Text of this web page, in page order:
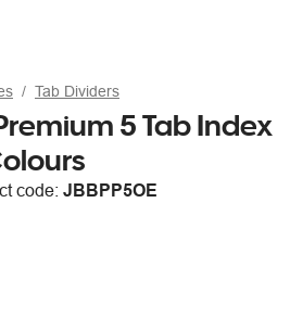
Tab Dividers
5 Tab Index
code: JBBPP5OE